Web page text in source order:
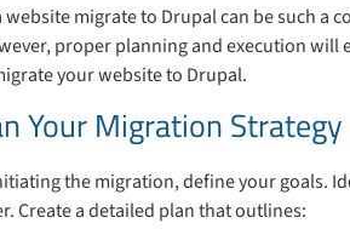
website migrate to Drupal can be such a
proper planning and execution will
your website to Drupal.
Your Migration Strategy
the migration, define your goals.
Create a detailed plan that outlines: